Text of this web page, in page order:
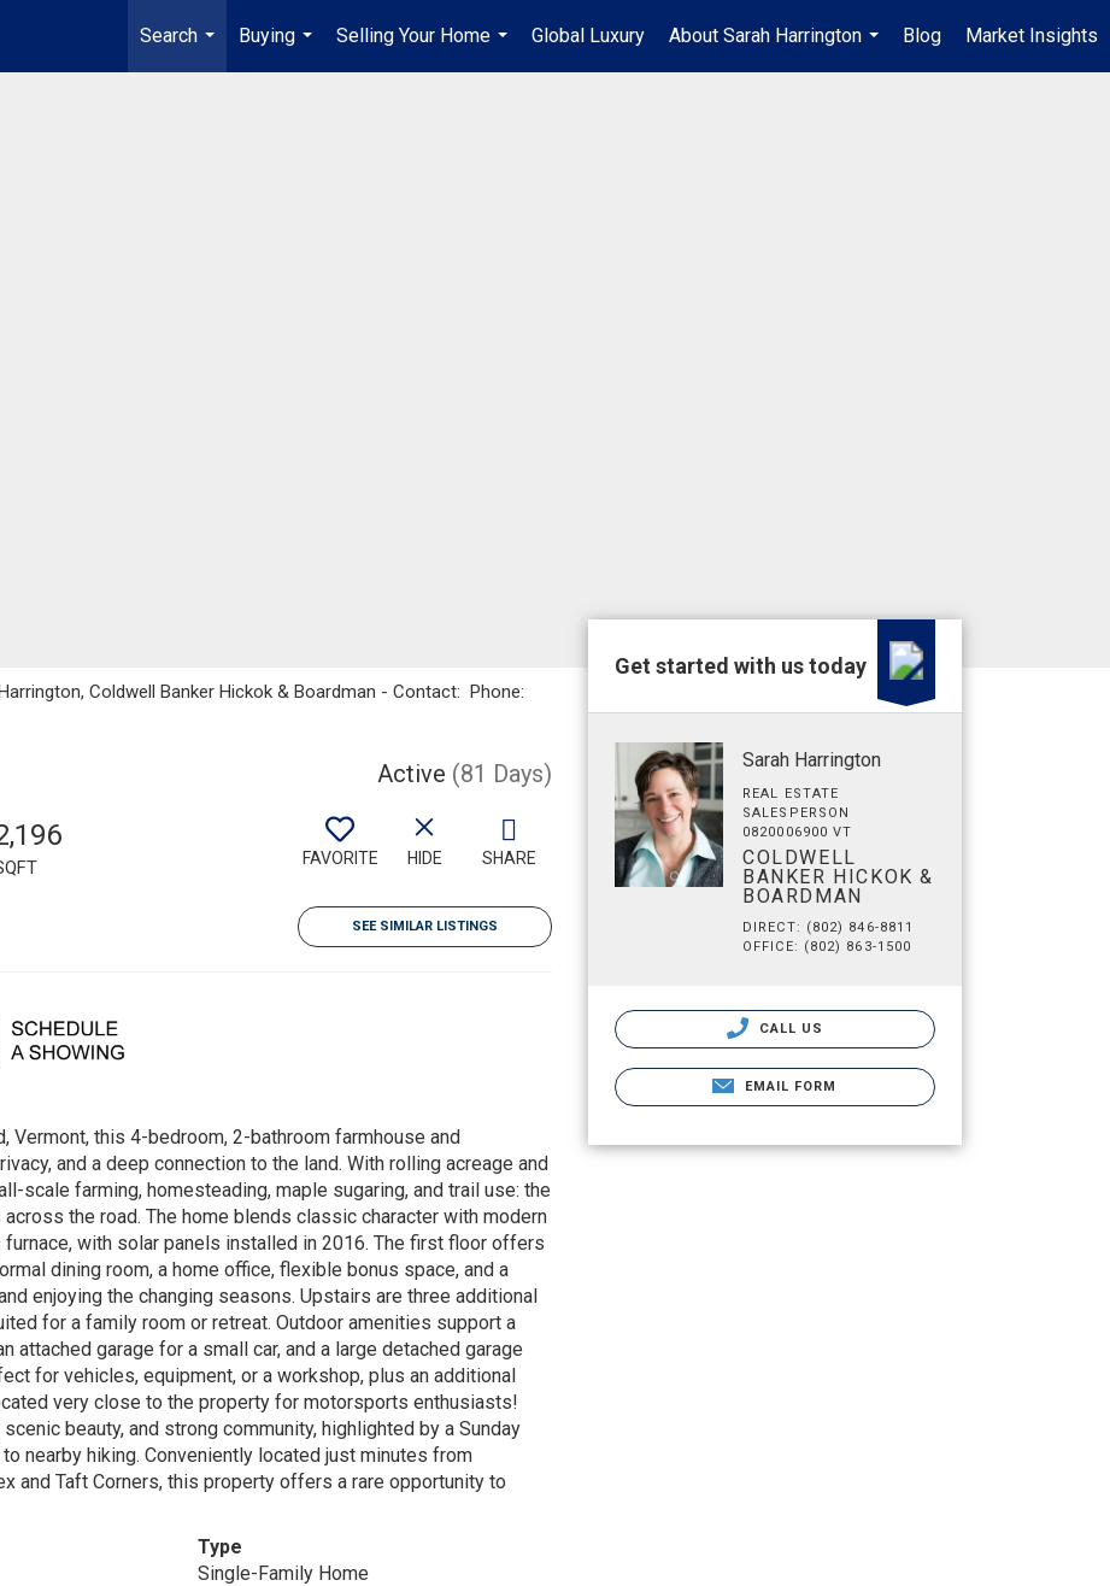
Search
...
Buying
...
Selling Your Home
...
Global Luxury
About Sarah Harrington
...
Blog Market Insights
Coldwell Banker Hickok & Boardman - Contact: Phone:
Active (81 Days)
FAVORITE HIDE SHARE
SEE SIMILAR LISTINGS
this 4-bedroom, 2-bathroom farmhouse and
and a deep connection to the land. With rolling acreage and
farming, homesteading, maple sugaring, and trail use: the
the road. The home blends classic character with modern
with solar panels installed in 2016. The first floor offers
dining room, a home office, flexible bonus space, and a
enjoying the changing seasons. Upstairs are three additional
for a family room or retreat. Outdoor amenities support a
attached garage for a small car, and a large detached garage
for vehicles, equipment, or a workshop, plus an additional
very close to the property for motorsports enthusiasts!
beauty, and strong community, highlighted by a Sunday
nearby hiking. Conveniently located just minutes from
and Taft Corners, this property offers a rare opportunity to
Type
Single-Family Home
Get started with us today
Sarah Harrington
REAL ESTATE
SALESPERSON
0820006900 VT
COLDWELL
BANKER HICKOK &
BOARDMAN
DIRECT: (802) 846-8811
OFFICE: (802) 863-1500
CALL US
EMAIL FORM